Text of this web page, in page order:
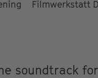
Filmwerkstatt
soundtrack for